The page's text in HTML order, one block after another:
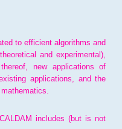
to efficient algorithms and
and experimental),
new applications of
applications, and the
includes (but is not